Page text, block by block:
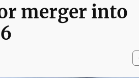
merger into